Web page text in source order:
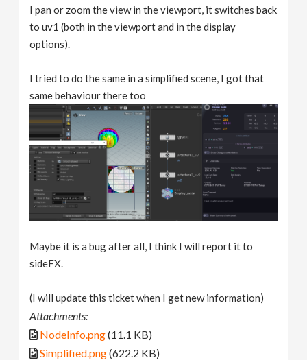
I pan or zoom the view in the viewport, it switches back
to uv1 (both in the viewport and in the display
options).
I tried to do the same in a simplified scene, I got that
same behaviour there too
Maybe it is a bug after all, I think I will report it to
sideFX.
(I will update this ticket when I get new information)
Attachments:
NodeInfo.png(11.1 KB)
Simplified.png(622.2 KB)